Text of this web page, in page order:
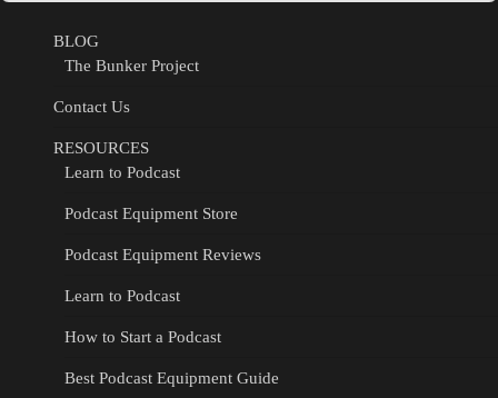
BLOG
The Bunker Project
Contact Us
RESOURCES
Learn to Podcast
Podcast Equipment Store
Podcast Equipment Reviews
Learn to Podcast
How to Start a Podcast
Best Podcast Equipment Guide